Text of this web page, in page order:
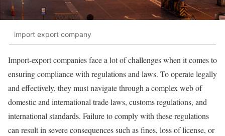
import export company
Import-export companies face a lot of challenges when it comes to
ensuring compliance with regulations and laws. To operate legally
and effectively, they must navigate through a complex web of
domestic and international trade laws, customs regulations, and
international standards. Failure to comply with these regulations
can result in severe consequences such as fines, loss of license, or